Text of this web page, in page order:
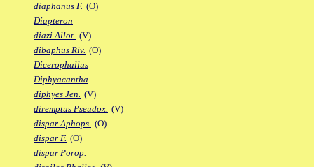
diaphanus F. (O)
Diapteron
diazi Allot. (V)
dibaphus Riv. (O)
Dicerophallus
Diphyacantha
diphyes Jen. (V)
diremptus Pseudox. (V)
dispar Aphops. (O)
dispar F. (O)
dispar Porop.